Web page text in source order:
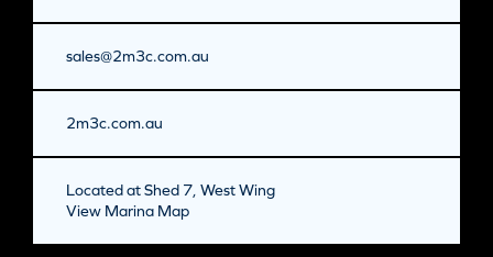
sales@2m3c.com.au
2m3c.com.au
Located at Shed 7, West Wing
View Marina Map